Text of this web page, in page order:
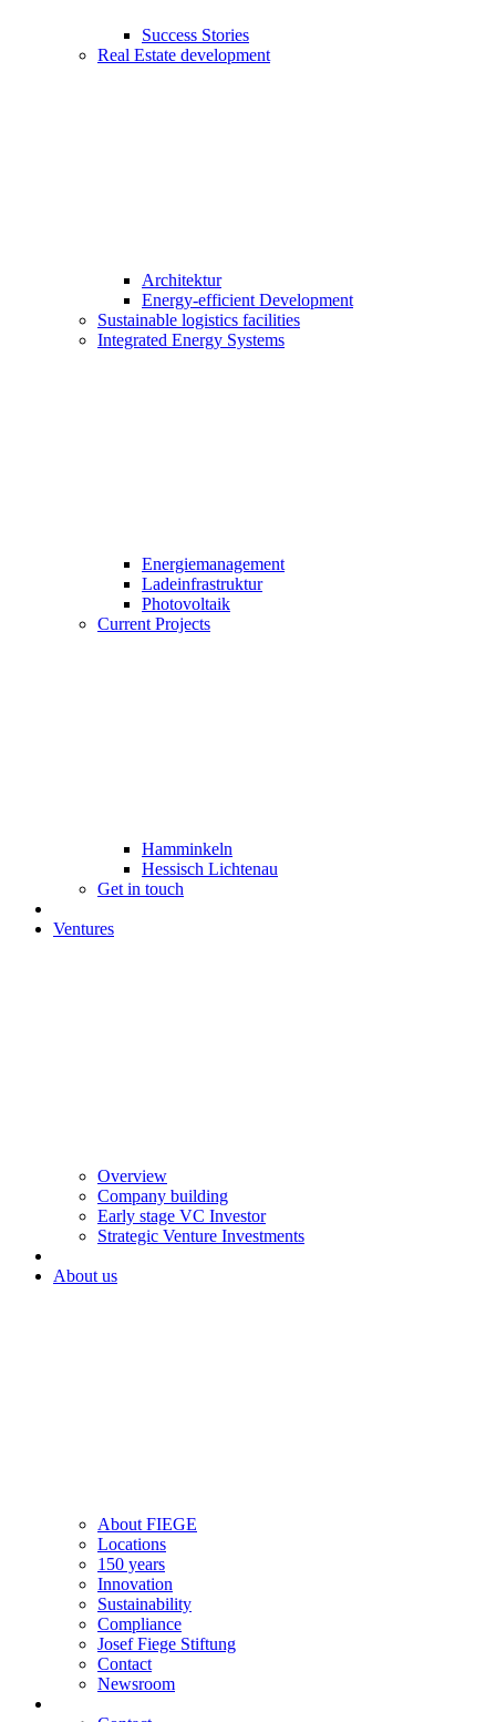
Success Stories
Real Estate development
Architektur
Energy-efficient Development
Sustainable logistics facilities
Integrated Energy Systems
Energiemanagement
Ladeinfrastruktur
Photovoltaik
Current Projects
Hamminkeln
Hessisch Lichtenau
Get in touch
Ventures
Overview
Company building
Early stage VC Investor
Strategic Venture Investments
About us
About FIEGE
Locations
150 years
Innovation
Sustainability
Compliance
Josef Fiege Stiftung
Contact
Newsroom